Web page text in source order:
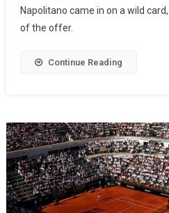
Napolitano came in on a wild
of the offer.
Continue Reading